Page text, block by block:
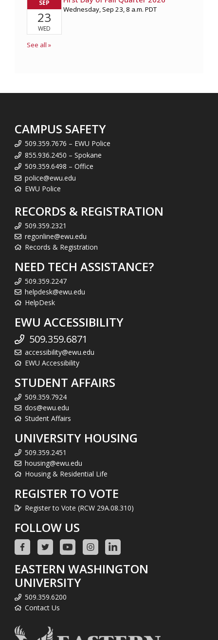
CAMPUS SAFETY
509.359.7676 – EWU Police
855.936.2450 – Spokane
509.359.6498 – Office
police@ewu.edu
EWU Police
RECORDS & REGISTRATION
509.359.2321
regonline@ewu.edu
Records & Registration
NEED TECH ASSISTANCE?
509.359.2247
helpdesk@ewu.edu
HelpDesk
EWU ACCESSIBILITY
509.359.6871
accessibility@ewu.edu
EWU Accessibility
STUDENT AFFAIRS
509.359.7924
dos@ewu.edu
Student Affairs
UNIVERSITY HOUSING
509.359.2451
housing@ewu.edu
Housing & Residential Life
REGISTER TO VOTE
Register to Vote (RCW 29A.08.310)
FOLLOW US
EASTERN WASHINGTON
UNIVERSITY
509.359.6200
Contact Us